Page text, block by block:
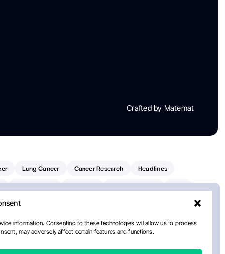
information. Consenting to these technologies will allow us to process
may adversely affect certain features and functions.
Crafted by Matemat
Lung Cancer Cancer Research Headlines
Oncology
Cancer Institute Paolo Tarantino WHO Myeloma